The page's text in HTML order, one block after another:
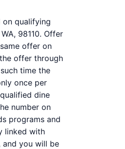
on qualifying
98110. Offer
offer on
offer through
time the
once per
dine
number on
programs and
linked with
you will be